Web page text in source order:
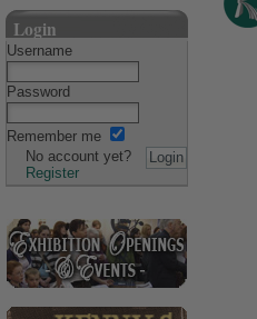
Login
Username
Password
Remember me
No account yet?
Register